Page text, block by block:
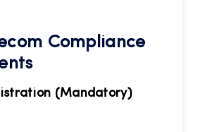
Compliance
(Mandatory)